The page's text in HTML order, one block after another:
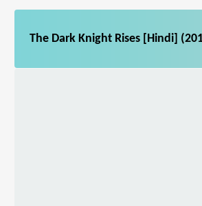
The Dark Knight Rises [Hindi]